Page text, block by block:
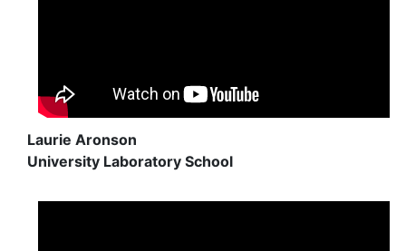
Laurie Aronson
University Laboratory School